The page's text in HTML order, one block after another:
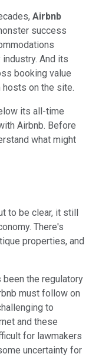
Airbnb
success
And its
booking value
hosts on the site.
its all-time
Airbnb. Before
what might
to be clear, it still
There's
properties, and
been the regulatory
must follow on
to
and these
for lawmakers
uncertainty for